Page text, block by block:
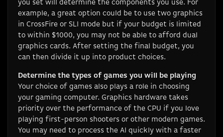
you set will determine the components you use. For
example, a great option could be to use two graphics
in CrossFire or SLI mode but if your budget is limited
to within $1000, you may not be able to afford dual
graphics cards. After setting the final budget, you
can then divide it up into product choices.
Determine the types of games you will be playing
Your choice of games also plays a role in choosing
your gaming computer. Graphics hardware takes
priority over the performance of the CPU if you love
playing first-person shooters or other modern games.
You may need to process the AI quickly with a faster